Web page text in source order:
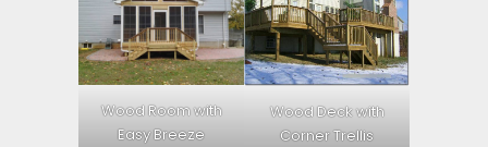
Wood Room with
Easy Breeze
Wood Deck with
Corner Trellis